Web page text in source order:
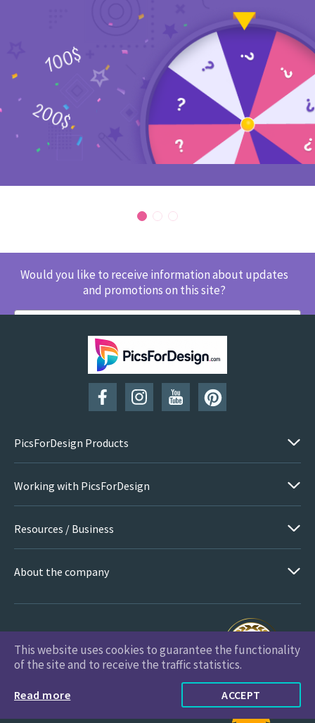
Would you like to receive information about updates
and promotions on this site?
SUBSCRIBE
PicsForDesign Products
Working with PicsForDesign
Resources / Business
About the company
PicsForDesign.com © 2026 All Rights Reserved
This website uses cookies to guarantee the functionality
of the site and to receive the traffic statistics.
Read more ACCEPT